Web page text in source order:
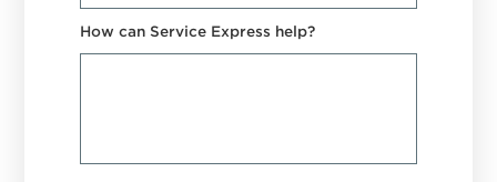
How can Service Express help?